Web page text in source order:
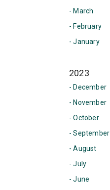
- March
- February
- January
2023
- December
- November
- October
- September
- August
- July
- June